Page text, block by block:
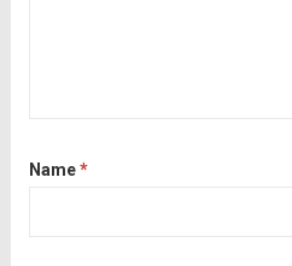
Name*